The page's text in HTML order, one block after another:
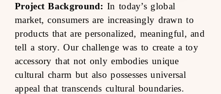
Project Background: In today’s global
market, consumers are increasingly drawn to
products that are personalized, meaningful, and
tell a story. Our challenge was to create a toy
accessory that not only embodies unique
cultural charm but also possesses universal
appeal that transcends cultural boundaries.